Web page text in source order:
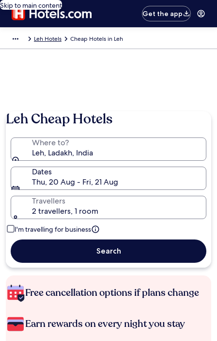
Skip to main content
Get the app
Leh Hotels Cheap Hotels in Leh
Leh Cheap Hotels
Where to?
Leh, Ladakh, India
Dates
Thu, 20 Aug - Fri, 21 Aug
Travellers
2 travellers, 1 room
I'm travelling for business
Search
Free cancellation options if plans change
Earn rewards on every night you stay